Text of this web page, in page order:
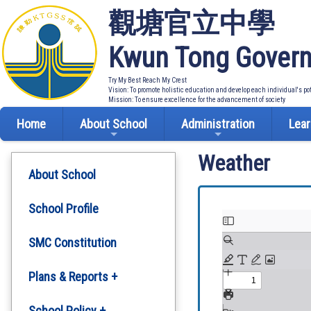
觀塘官立中學
Kwun Tong
Try My Best Reach My Crest
Vision: To promote holistic education and develop each individual's
Mission: To ensure excellence for the advancement of society
Home About School Administration
About School
School Profile
SMC Constitution
Plans & Reports +
Weather